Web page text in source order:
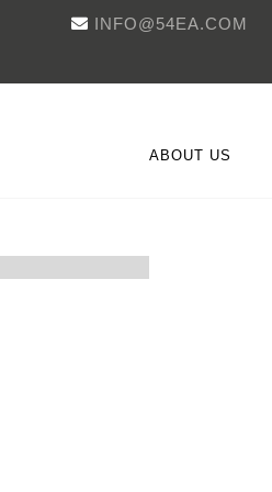
INFO@54EA.COM
ABOUT US